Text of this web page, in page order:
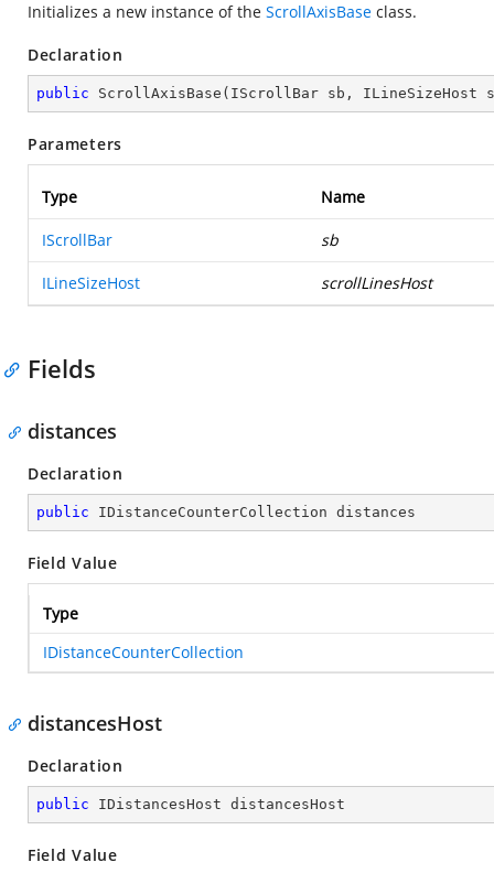
Initializes a new instance of the ScrollAxisBase class.
Declaration
public ScrollAxisBase ( IScrollBar sb, ILineSizeHost
Parameters
Type Name
IScrollBar sb
ILineSizeHost scrollLinesHost
Fields
distances
Declaration
public IDistanceCounterCollection distances
Field Value
Type
IDistanceCounterCollection
distancesHost
Declaration
public IDistancesHost distancesHost
Field Value